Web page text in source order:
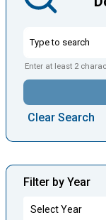
Enter at least 2
Clear Search
Filter by Year